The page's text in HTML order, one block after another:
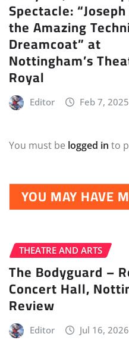
Spectacle:
the Amazing
Dreamcoat” at
Nottingham’s
Royal
Editor Feb 7, 2025
You must be logged in to
YOU MAY HAVE
THEATRE AND ARTS
The Bodyguard –
Concert Hall,
Review
Editor Jul 16, 2026